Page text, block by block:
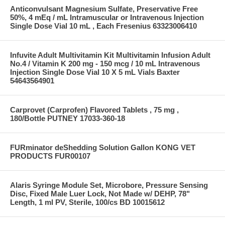
Anticonvulsant Magnesium Sulfate, Preservative Free
50%, 4 mEq / mL Intramuscular or Intravenous Injection
Single Dose Vial 10 mL , Each Fresenius 63323006410
Infuvite Adult Multivitamin Kit Multivitamin Infusion Adult
No.4 / Vitamin K 200 mg - 150 mcg / 10 mL Intravenous
Injection Single Dose Vial 10 X 5 mL Vials Baxter
54643564901
Carprovet (Carprofen) Flavored Tablets , 75 mg ,
180/Bottle PUTNEY 17033-360-18
FURminator deShedding Solution Gallon KONG VET
PRODUCTS FUR00107
Alaris Syringe Module Set, Microbore, Pressure Sensing
Disc, Fixed Male Luer Lock, Not Made w/ DEHP, 78"
Length, 1 ml PV, Sterile, 100/cs BD 10015612